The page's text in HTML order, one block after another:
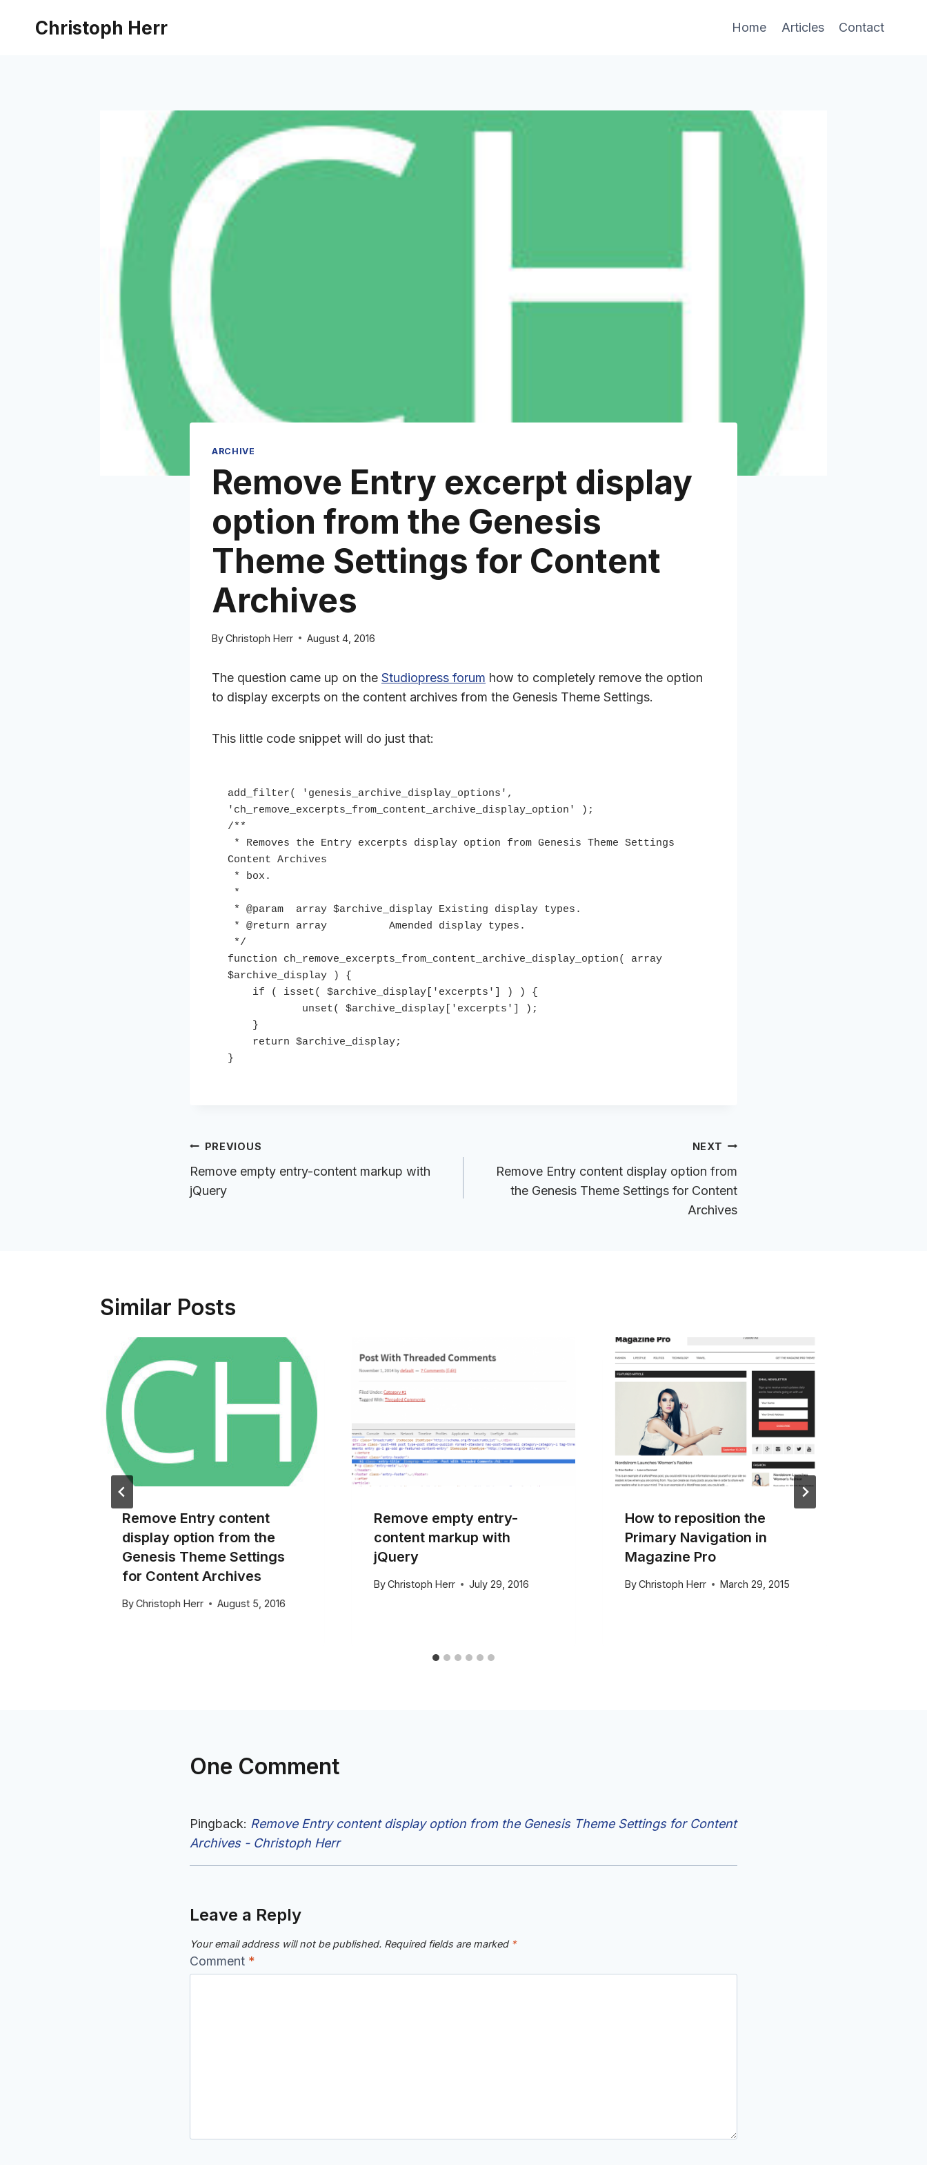
Christoph Herr Home Articles Contact
ARCHIVE
Remove Entry excerpt display
option from the Genesis
Theme Settings for Content
Archives
ByChristoph Herr August 4, 2016
The question came up on the Studiopress forum how to completely remove the option
to display excerpts on the content archives from the Genesis Theme Settings.
This little code snippet will do just that:
add_filter( 'genesis_archive_display_options',
'ch_remove_excerpts_from_content_archive_display_option' );
/**
Content Archives
function ch_remove_excerpts_from_content_archive_display_option( array
$archive_display ) {
}
Post
navigation
PREVIOUS
Remove empty entry-content markup with
jQuery
NEXT
Remove Entry content display option from
the Genesis Theme Settings for Content
Archives
Similar Posts
Remove Entry content
display option from the
Genesis Theme Settings
for Content Archives
ByChristoph Herr August 5, 2016
Remove empty entry-
content markup with
jQuery
ByChristoph Herr July 29, 2016
How to reposition the
Primary Navigation in
Magazine Pro
By Christoph Herr March 29, 2015
One Comment
Pingback: Remove Entry content display option from the Genesis Theme Settings for Content
Archives - Christoph Herr
Leave a Reply
Your email address will not be published. Required fields are marked *
Comment *